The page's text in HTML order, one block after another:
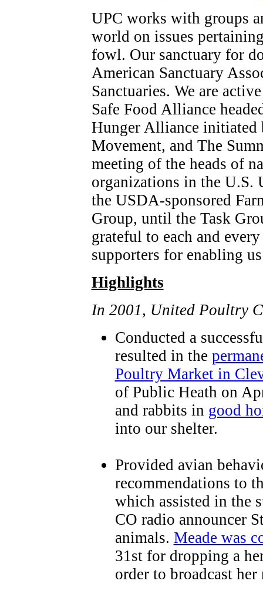
UPC works with groups
world on issues
fowl. Our sanctuary for
American Sanctuary
Sanctuaries. We are
Safe Food Alliance
Hunger Alliance initiated
Movement, and The
meeting of the heads of
organizations in the U.S.
the USDA-sponsored
Group, until the Task
grateful to each and
supporters for enabling
Highlights
In 2001, United Poultry
Conducted a
resulted in the
Poultry Market in
of Public Heath on
and rabbits in good
into our shelter.
Provided avian
recommendations to
which assisted in the
CO radio announcer
animals. Meade was
31st for dropping a
order to broadcast